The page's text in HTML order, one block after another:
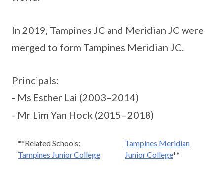
In 2019, Tampines JC and Meridian JC were
merged to form Tampines Meridian JC.
Principals:
- Ms Esther Lai (2003–2014)
- Mr Lim Yan Hock (2015–2018)
**Related Schools:
Tampines Junior College
Tampines Meridian
Junior College**